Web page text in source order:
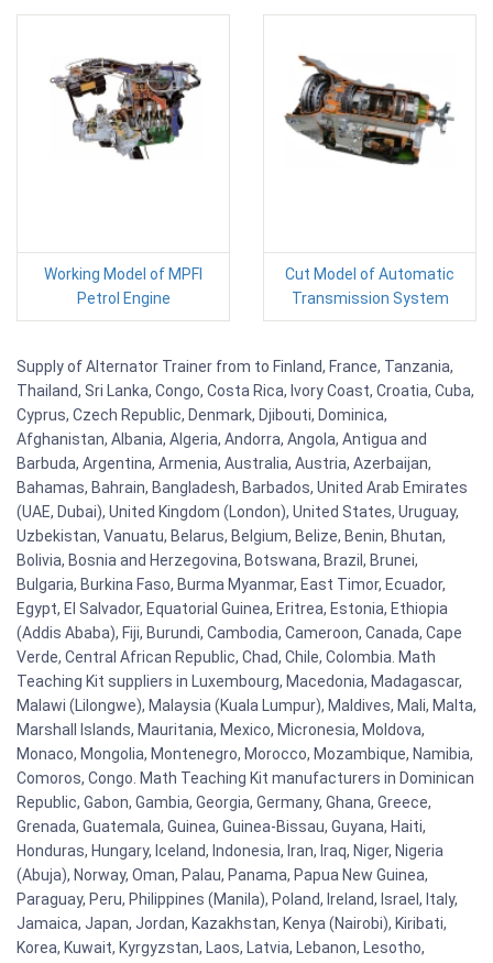
Working Model of MPFI
Petrol Engine
Cut Model of Automatic
Transmission System
Supply of Alternator Trainer from to Finland, France, Tanzania,
Thailand, Sri Lanka, Congo, Costa Rica, Ivory Coast, Croatia, Cuba,
Cyprus, Czech Republic, Denmark, Djibouti, Dominica,
Afghanistan, Albania, Algeria, Andorra, Angola, Antigua and
Barbuda, Argentina, Armenia, Australia, Austria, Azerbaijan,
Bahamas, Bahrain, Bangladesh, Barbados, United Arab Emirates
(UAE, Dubai), United Kingdom (London), United States, Uruguay,
Uzbekistan, Vanuatu, Belarus, Belgium, Belize, Benin, Bhutan,
Bolivia, Bosnia and Herzegovina, Botswana, Brazil, Brunei,
Bulgaria, Burkina Faso, Burma Myanmar, East Timor, Ecuador,
Egypt, El Salvador, Equatorial Guinea, Eritrea, Estonia, Ethiopia
(Addis Ababa), Fiji, Burundi, Cambodia, Cameroon, Canada, Cape
Verde, Central African Republic, Chad, Chile, Colombia. Math
Teaching Kit suppliers in Luxembourg, Macedonia, Madagascar,
Malawi (Lilongwe), Malaysia (Kuala Lumpur), Maldives, Mali, Malta,
Marshall Islands, Mauritania, Mexico, Micronesia, Moldova,
Monaco, Mongolia, Montenegro, Morocco, Mozambique, Namibia,
Comoros, Congo. Math Teaching Kit manufacturers in Dominican
Republic, Gabon, Gambia, Georgia, Germany, Ghana, Greece,
Grenada, Guatemala, Guinea, Guinea-Bissau, Guyana, Haiti,
Honduras, Hungary, Iceland, Indonesia, Iran, Iraq, Niger, Nigeria
(Abuja), Norway, Oman, Palau, Panama, Papua New Guinea,
Paraguay, Peru, Philippines (Manila), Poland, Ireland, Israel, Italy,
Jamaica, Japan, Jordan, Kazakhstan, Kenya (Nairobi), Kiribati,
Korea, Kuwait, Kyrgyzstan, Laos, Latvia, Lebanon, Lesotho,